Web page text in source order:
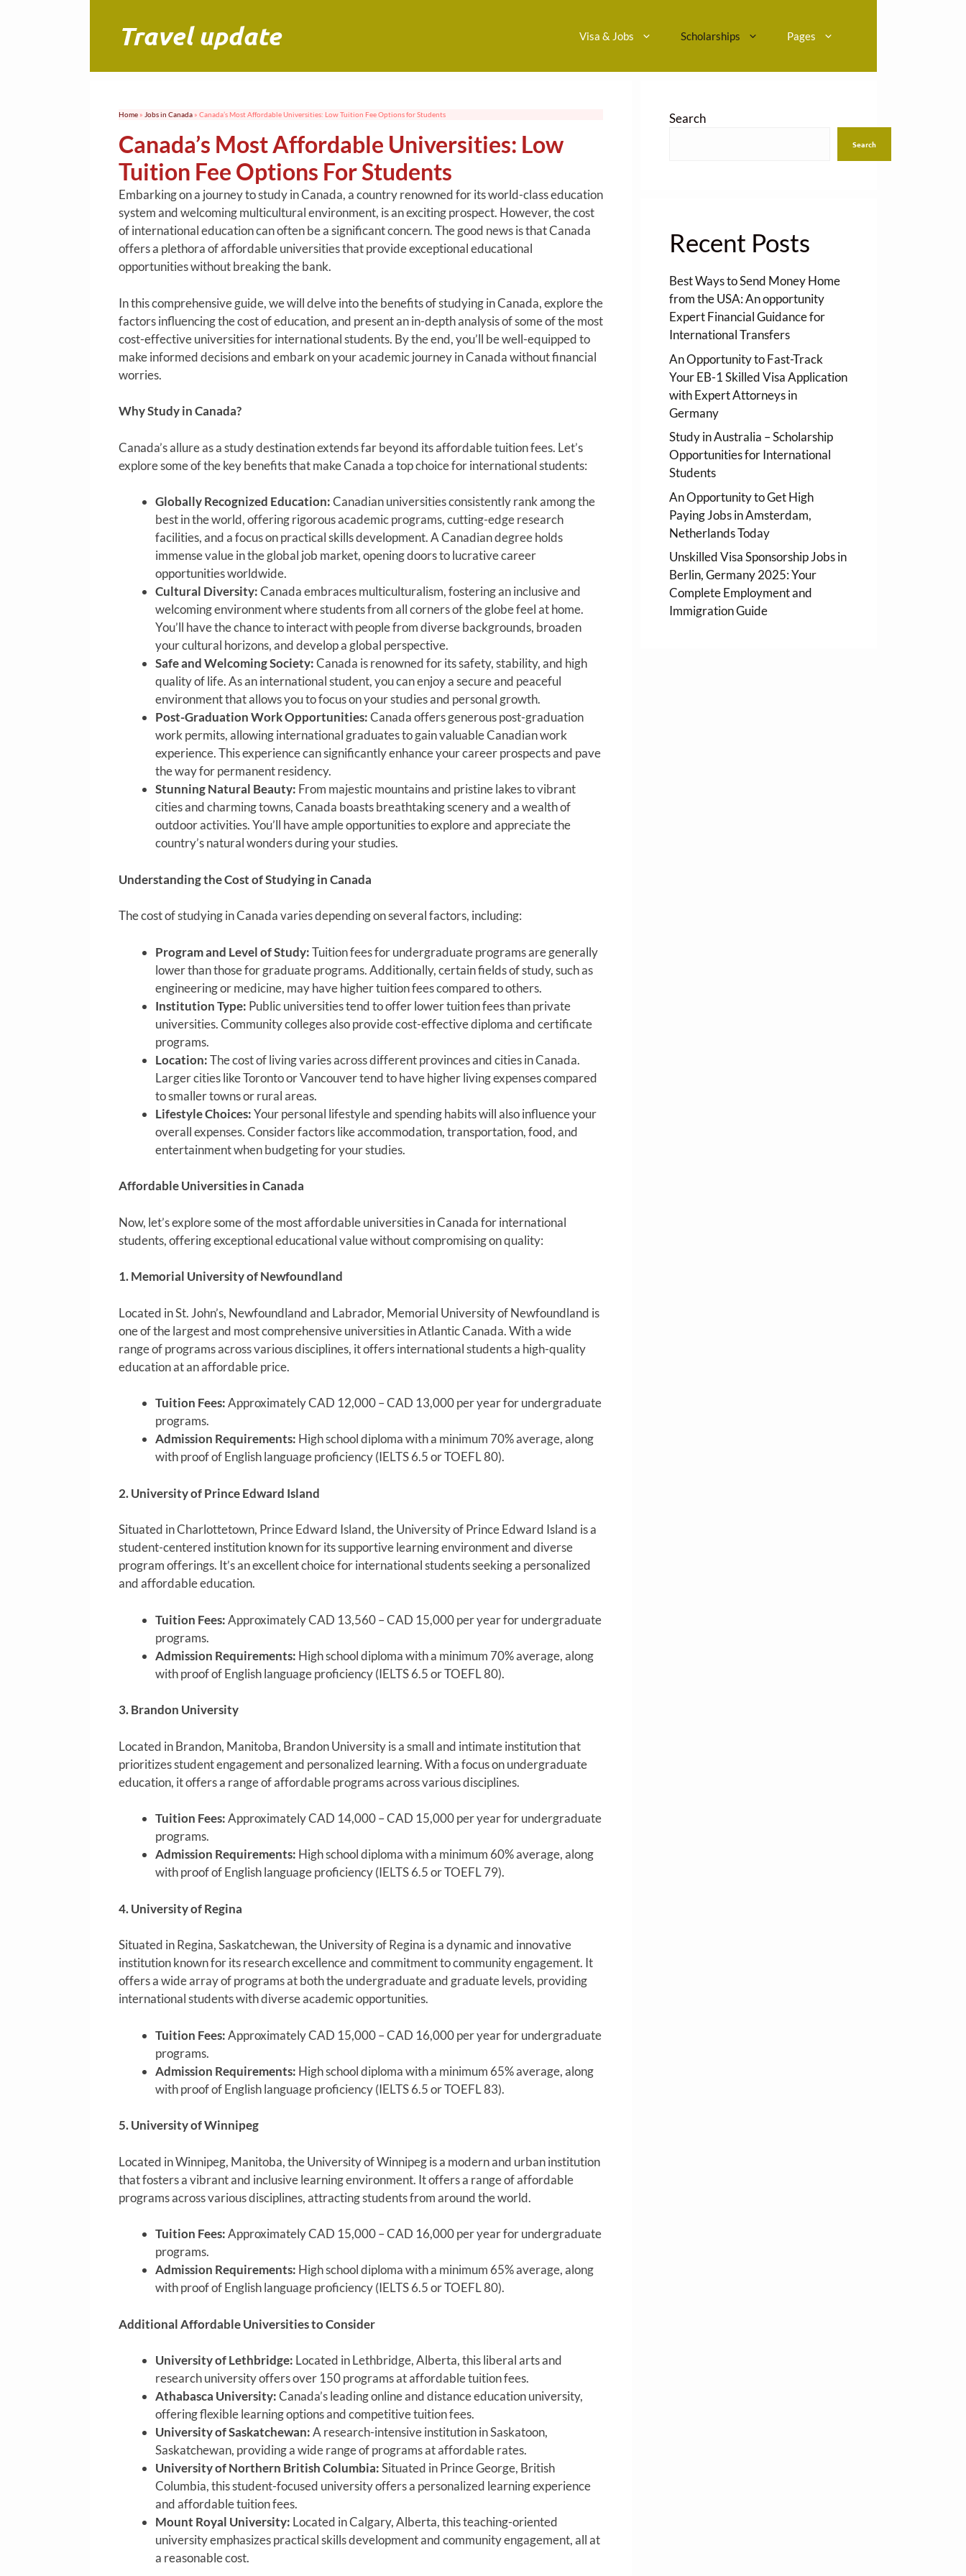
Travel update Visa & Jobs Scholarships Pages
Home» Jobs in Canada» Canada’s Most Affordable Universities: Low Tuition Fee Options for Students
Canada’s Most Affordable Universities: Low
Tuition Fee Options For Students
Embarking on a journey to study in Canada, a country renowned for its world-class education
system and welcoming multicultural environment, is an exciting prospect. However, the cost
of international education can often be a significant concern. The good news is that Canada
offers a plethora of affordable universities that provide exceptional educational
opportunities without breaking the bank.
In this comprehensive guide, we will delve into the benefits of studying in Canada, explore the
factors influencing the cost of education, and present an in-depth analysis of some of the most
cost-effective universities for international students. By the end, you’ll be well-equipped to
make informed decisions and embark on your academic journey in Canada without financial
worries.
Why Study in Canada?
Canada’s allure as a study destination extends far beyond its affordable tuition fees. Let’s
explore some of the key benefits that make Canada a top choice for international students:
Globally Recognized Education:Canadian universities consistently rank among the
best in the world, offering rigorous academic programs, cutting-edge research
facilities, and a focus on practical skills development. A Canadian degree holds
immense value in the global job market, opening doors to lucrative career
opportunities worldwide.
Cultural Diversity:Canada embraces multiculturalism, fostering an inclusive and
welcoming environment where students from all corners of the globe feel at home.
You’ll have the chance to interact with people from diverse backgrounds, broaden
your cultural horizons, and develop a global perspective.
Safe and Welcoming Society:Canada is renowned for its safety, stability, and high
quality of life. As an international student, you can enjoy a secure and peaceful
environment that allows you to focus on your studies and personal growth.
Post-Graduation Work Opportunities:Canada offers generous post-graduation
work permits, allowing international graduates to gain valuable Canadian work
experience. This experience can significantly enhance your career prospects and pave
the way for permanent residency.
Stunning Natural Beauty: From majestic mountains and pristine lakes to vibrant
cities and charming towns, Canada boasts breathtaking scenery and a wealth of
outdoor activities. You’ll have ample opportunities to explore and appreciate the
country’s natural wonders during your studies.
Understanding the Cost of Studying in Canada
The cost of studying in Canada varies depending on several factors, including:
Program and Level of Study:Tuition fees for undergraduate programs are generally
lower than those for graduate programs. Additionally, certain fields of study, such as
engineering or medicine, may have higher tuition fees compared to others.
Institution Type: Public universities tend to offer lower tuition fees than private
universities. Community colleges also provide cost-effective diploma and certificate
programs.
Location:The cost of living varies across different provinces and cities in Canada.
Larger cities like Toronto or Vancouver tend to have higher living expenses compared
to smaller towns or rural areas.
Lifestyle Choices:Your personal lifestyle and spending habits will also influence your
overall expenses. Consider factors like accommodation, transportation, food, and
entertainment when budgeting for your studies.
Affordable Universities in Canada
Now, let’s explore some of the most affordable universities in Canada for international
students, offering exceptional educational value without compromising on quality:
1. Memorial University of Newfoundland
Located in St. John’s, Newfoundland and Labrador, Memorial University of Newfoundland is
one of the largest and most comprehensive universities in Atlantic Canada. With a wide
range of programs across various disciplines, it offers international students a high-quality
education at an affordable price.
Tuition Fees:Approximately CAD 12,000 – CAD 13,000 per year for undergraduate
programs.
Admission Requirements: High school diploma with a minimum 70% average, along
with proof of English language proficiency (IELTS 6.5 or TOEFL 80).
2. University of Prince Edward Island
Situated in Charlottetown, Prince Edward Island, the University of Prince Edward Island is a
student-centered institution known for its supportive learning environment and diverse
program offerings. It’s an excellent choice for international students seeking a personalized
and affordable education.
Tuition Fees:Approximately CAD 13,560 – CAD 15,000 per year for undergraduate
programs.
Admission Requirements: High school diploma with a minimum 70% average, along
with proof of English language proficiency (IELTS 6.5 or TOEFL 80).
3. Brandon University
Located in Brandon, Manitoba, Brandon University is a small and intimate institution that
prioritizes student engagement and personalized learning. With a focus on undergraduate
education, it offers a range of affordable programs across various disciplines.
Tuition Fees:Approximately CAD 14,000 – CAD 15,000 per year for undergraduate
programs.
Admission Requirements: High school diploma with a minimum 60% average, along
with proof of English language proficiency (IELTS 6.5 or TOEFL 79).
4. University of Regina
Situated in Regina, Saskatchewan, the University of Regina is a dynamic and innovative
institution known for its research excellence and commitment to community engagement. It
offers a wide array of programs at both the undergraduate and graduate levels, providing
international students with diverse academic opportunities.
Tuition Fees:Approximately CAD 15,000 – CAD 16,000 per year for undergraduate
programs.
Admission Requirements: High school diploma with a minimum 65% average, along
with proof of English language proficiency (IELTS 6.5 or TOEFL 83).
5. University of Winnipeg
Located in Winnipeg, Manitoba, the University of Winnipeg is a modern and urban institution
that fosters a vibrant and inclusive learning environment. It offers a range of affordable
programs across various disciplines, attracting students from around the world.
Tuition Fees:Approximately CAD 15,000 – CAD 16,000 per year for undergraduate
programs.
Admission Requirements: High school diploma with a minimum 65% average, along
with proof of English language proficiency (IELTS 6.5 or TOEFL 80).
Additional Affordable Universities to Consider
University of Lethbridge: Located in Lethbridge, Alberta, this liberal arts and
research university offers over 150 programs at affordable tuition fees.
Athabasca University:Canada’s leading online and distance education university,
offering flexible learning options and competitive tuition fees.
University of Saskatchewan:A research-intensive institution in Saskatoon,
Saskatchewan, providing a wide range of programs at affordable rates.
University of Northern British Columbia:Situated in Prince George, British
Columbia, this student-focused university offers a personalized learning experience
and affordable tuition fees.
Mount Royal University: Located in Calgary, Alberta, this teaching-oriented
university emphasizes practical skills development and community engagement, all at
a reasonable cost.
Search
Search
Recent Posts
Best Ways to Send Money Home
from the USA: An opportunity
Expert Financial Guidance for
International Transfers
An Opportunity to Fast-Track
Your EB-1 Skilled Visa Application
with Expert Attorneys in
Germany
Study in Australia – Scholarship
Opportunities for International
Students
An Opportunity to Get High
Paying Jobs in Amsterdam,
Netherlands Today
Unskilled Visa Sponsorship Jobs in
Berlin, Germany 2025: Your
Complete Employment and
Immigration Guide